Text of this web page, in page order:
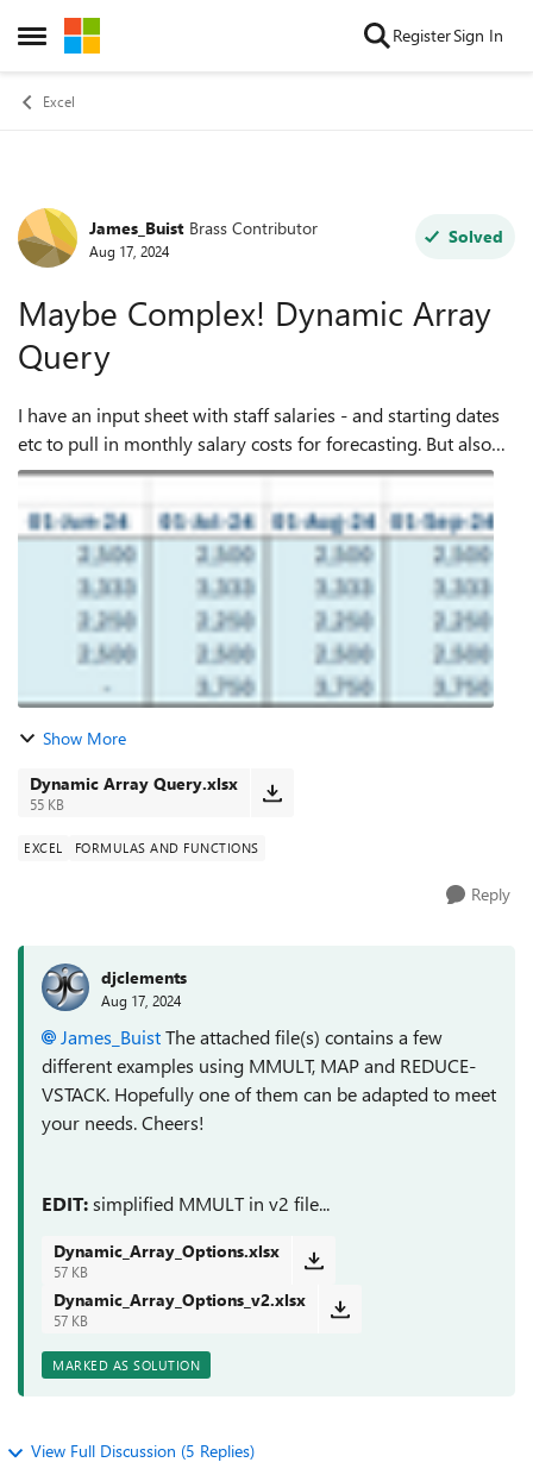
Open Side Menu
Skip to content RegisterSign In
Excel
Forum Discussion
James_Buist Brass Contributor
Aug 17, 2024
Solved
Maybe Complex! Dynamic Array
Query
I have an input sheet with staff salaries - and starting dates
etc to pull in monthly salary costs for forecasting. But also
want a 'profile' to enable a user to input a revised amount
Show More
Dynamic Array Query.xlsx
55 KB
EXCEL FORMULAS AND FUNCTIONS
Reply
djclements
Aug 17, 2024
James_BuistThe attached file(s) contains a few
different examples using MMULT, MAP and REDUCE-
VSTACK. Hopefully one of them can be adapted to meet
your needs. Cheers!
EDIT:simplified MMULT in v2 file...
Dynamic_Array_Options.xlsx
57 KB
Dynamic_Array_Options_v2.xlsx
57 KB
MARKED AS SOLUTION
View Full Discussion (5 Replies)